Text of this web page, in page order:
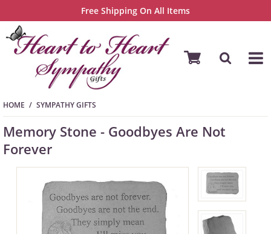
Free Shipping On All Items
HOME SYMPATHY GIFTS
Memory Stone - Goodbyes Are Not
Forever